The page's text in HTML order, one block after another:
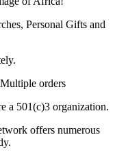
Personal Gifts and
orders
a 501(c)3 organization.
offers numerous